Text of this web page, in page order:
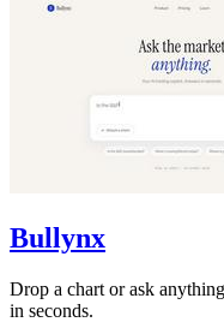
Bullynx
Drop a chart or ask
in seconds.